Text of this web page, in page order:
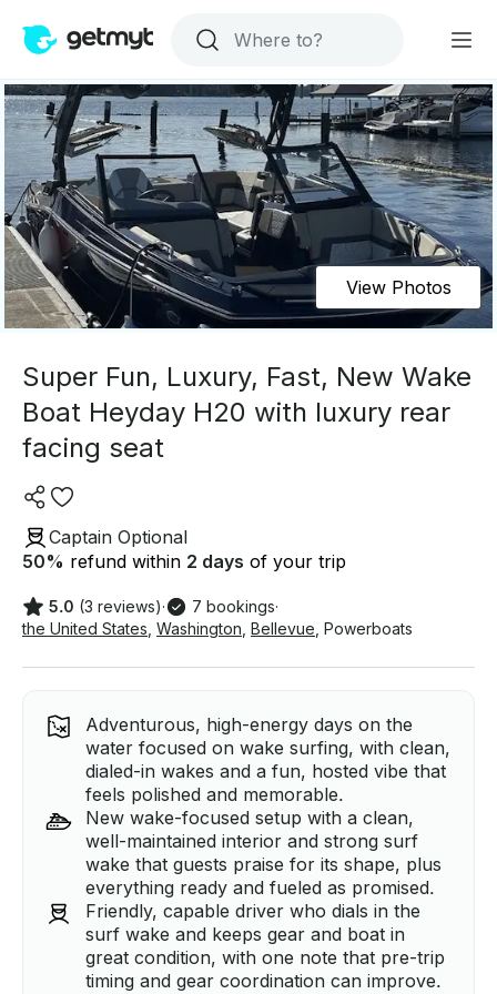
View Photos
Super Fun, Luxury, Fast, New Wake
Boat Heyday H20 with luxury rear
facing seat
Captain Optional
50% refund within 2 days of your trip
5.0 (3 reviews)· 7 bookings·
the United States Washington Bellevue Powerboats
Adventurous, high-energy days on the
water focused on wake surfing, with clean,
dialed-in wakes and a fun, hosted vibe that
feels polished and memorable.
New wake-focused setup with a clean,
well-maintained interior and strong surf
wake that guests praise for its shape, plus
everything ready and fueled as promised.
Friendly, capable driver who dials in the
surf wake and keeps gear and boat in
great condition, with one note that pre-trip
timing and gear coordination can improve.